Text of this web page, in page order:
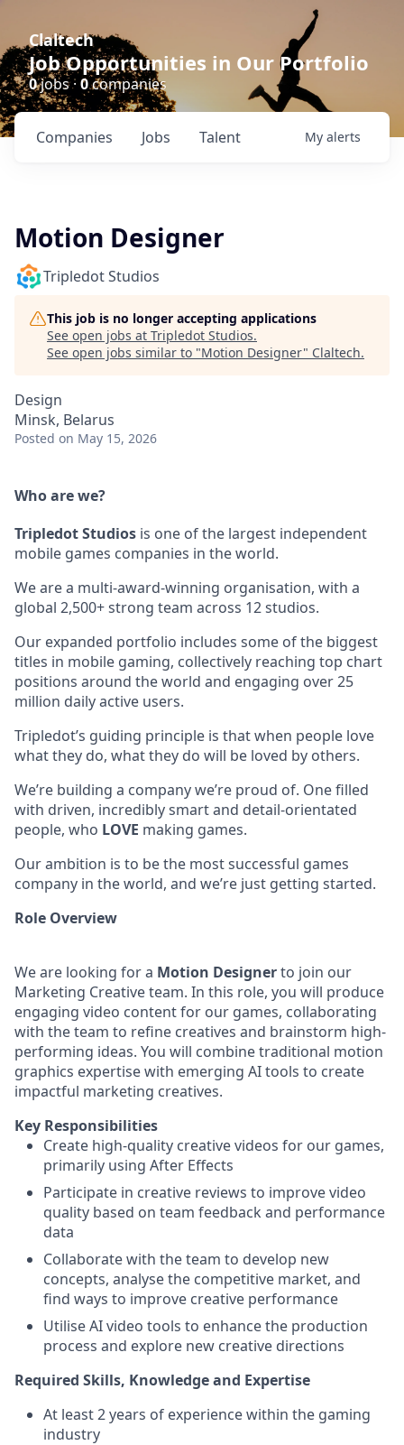
Claltech
Job Opportunities in Our Portfolio
0jobs · 0companies
Jobs
Companies Talent My alerts
Motion Designer
Tripledot Studios
This job is no longer accepting applications
See open jobs at Tripledot Studios.
See open jobs similar to "Motion Designer" Claltech.
Design
Minsk, Belarus
Posted on May 15, 2026
Who are we?
TripledotStudios is one of the largest independent
mobile games companies in the world.
We are a multi-award-winning organisation, with a
global 2,500+ strong team across 12 studios.
Our expanded portfolio includes some of the biggest
titles in mobile gaming, collectively reaching top chart
positions around the world and engaging over 25
million daily active users.
Tripledot’s guiding principle is that when people love
what they do, what they do will be loved by others.
We’re building a company we’re proud of. One filled
with driven, incredibly smart and detail-orientated
people, who LOVE making games.
Our ambition is to be the most successful games
company in the world, and we’re just getting started.
Role Overview
We are looking for a Motion Designerto join our
Marketing Creative team. In this role, you will produce
engaging video content for our games, collaborating
with the team to refine creatives and brainstorm high-
performing ideas. You will combine traditional motion
graphics expertise with emerging AI tools to create
impactful marketing creatives.
Key Responsibilities
Create high-quality creative videos for our games,
primarily using After Effects
Participate in creative reviews to improve video
quality based on team feedback and performance
data
Collaborate with the team to develop new
concepts, analyse the competitive market, and
find ways to improve creative performance
Utilise AI video tools to enhance the production
process and explore new creative directions
Required Skills, Knowledge and Expertise
At least 2 years of experience within the gaming
industry